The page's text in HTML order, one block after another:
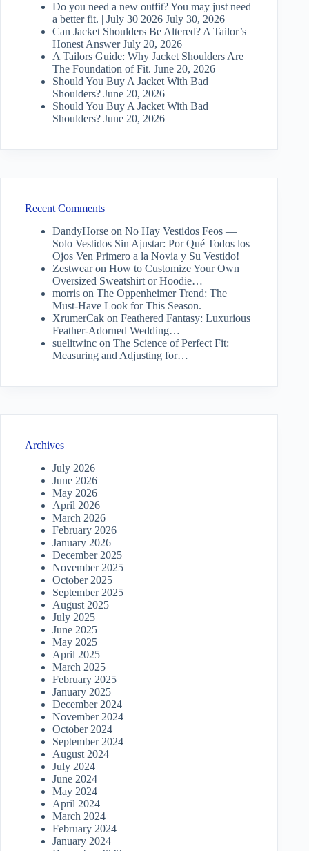
Do you need a new outfit? You may just need
a better fit. | July 30 2026 July 30, 2026
Can Jacket Shoulders Be Altered? A Tailor’s
Honest Answer July 20, 2026
A Tailors Guide: Why Jacket Shoulders Are
The Foundation of Fit. June 20, 2026
Should You Buy A Jacket With Bad
Shoulders? June 20, 2026
Should You Buy A Jacket With Bad
Shoulders? June 20, 2026
Recent Comments
DandyHorse on No Hay Vestidos Feos —
Solo Vestidos Sin Ajustar: Por Qué Todos los
Ojos Ven Primero a la Novia y Su Vestido!
Zestwearon How to Customize Your Own
Oversized Sweatshirt or Hoodie…
morris on The Oppenheimer Trend: The
Must-Have Look for This Season.
XrumerCak on Feathered Fantasy: Luxurious
Feather-Adorned Wedding…
suelitwinc on The Science of Perfect Fit:
Measuring and Adjusting for…
Archives
July 2026
June 2026
May 2026
April 2026
March 2026
February 2026
January 2026
December 2025
November 2025
October 2025
September 2025
August 2025
July 2025
June 2025
May 2025
April 2025
March 2025
February 2025
January 2025
December 2024
November 2024
October 2024
September 2024
August 2024
July 2024
June 2024
May 2024
April 2024
March 2024
February 2024
January 2024